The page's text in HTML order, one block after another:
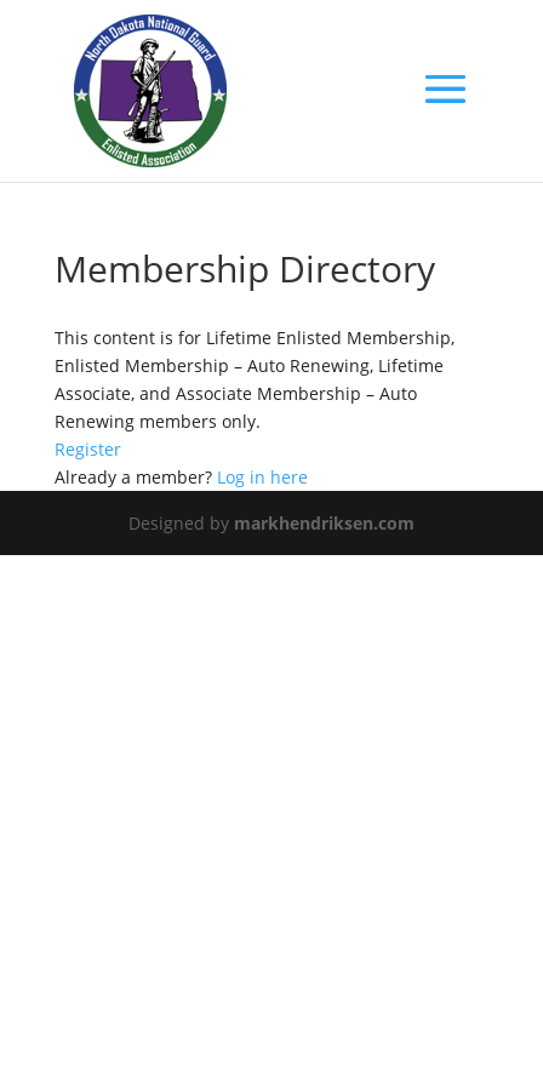
Membership Directory
This content is for Lifetime Enlisted Membership,
Enlisted Membership – Auto Renewing, Lifetime
Associate, and Associate Membership – Auto
Renewing members only.
Register
Already a member? Log in here
Designed by markhendriksen.com